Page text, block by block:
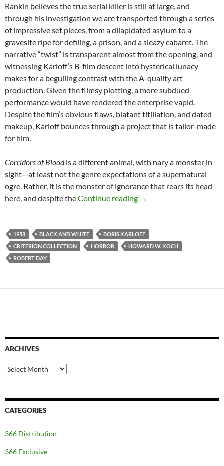
Rankin believes the true serial killer is still at large, and
through his investigation we are transported through a series
of impressive set pieces, from a dilapidated asylum to a
gravesite ripe for defiling, a prison, and a sleazy cabaret. The
narrative “twist” is transparent almost from the opening, and
witnessing Karloff’s B-film descent into hysterical lunacy
makes for a beguiling contrast with the A-quality art
production. Given the flimsy plotting, a more subdued
performance would have rendered the enterprise vapid.
Despite the film’s obvious flaws, blatant titillation, and dated
makeup, Karloff bounces through a project that is tailor-made
for him.
Corridors of Bloodis a different animal, with nary a monster in
sight—at least not the genre expectations of a supernatural
ogre. Rather, it is the monster of ignorance that rears its head
here, and despite theContinue reading KARLOFF 1958: THE
→
1958 BLACK AND WHITE
BORIS KARLOFF
CRITERION COLLECTION
HORROR
HOWARD W. KOCH
ROBERT DAY
ARCHIVES
Archives
CATEGORIES
366 Distribution
366 Exclusive